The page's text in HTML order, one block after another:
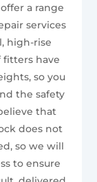
a range
services
high-rise
fitters have
so you
the safety
that
does not
so we will
to ensure